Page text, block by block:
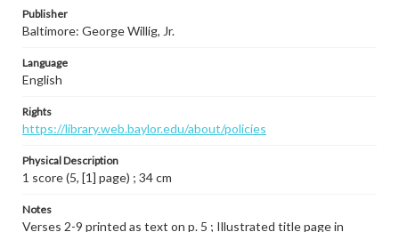
Publisher
Baltimore: George Willig, Jr.
Language
English
Rights
https://library.web.baylor.edu/about/policies
Physical Description
1 score (5, [1] page) ; 34 cm
Notes
Verses 2-9 printed as text on p. 5 ; Illustrated title page in